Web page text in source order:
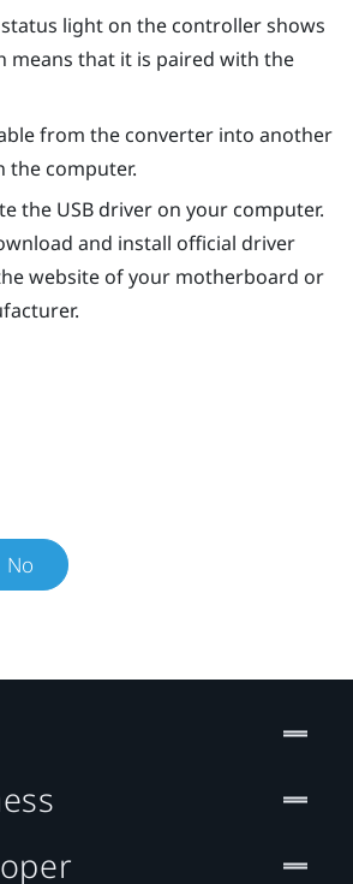
light on the controller shows
means that it is paired with the
from the converter into another
the computer.
the USB driver on your computer.
and install official driver
website of your motherboard or
No